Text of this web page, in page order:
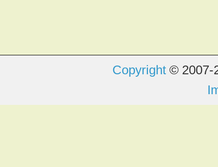
Copyright © 2007-